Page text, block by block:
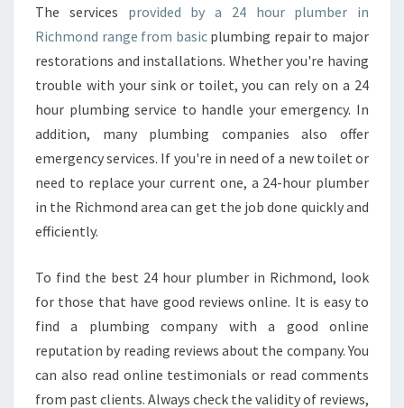
H
O
O
S
E
A
2
H
O
U
L
U
M
B
E
The services provided by a 24 hour plumber in
Richmond range from basicplumbing repair to major
restorations and installations. Whether you're having
trouble with your sink or toilet, you can rely on a 24
hour plumbing service to handle your emergency. In
addition, many plumbing companies also offer
emergency services. If you're in need of a new toilet or
need to replace your current one, a 24-hour plumber
in the Richmond area can get the job done quickly and
efficiently.
To find the best 24 hour plumber in Richmond, look
for those that have good reviews online. It is easy to
find a plumbing company with a good online
reputation by reading reviews about the company. You
can also read online testimonials or read comments
from past clients. Always check the validity of reviews,